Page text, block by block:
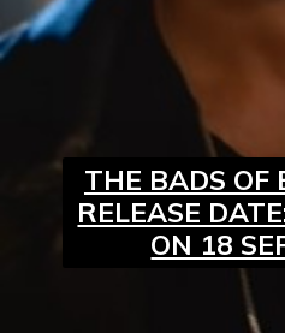
THE BADS OF
RELEASE
ON 18